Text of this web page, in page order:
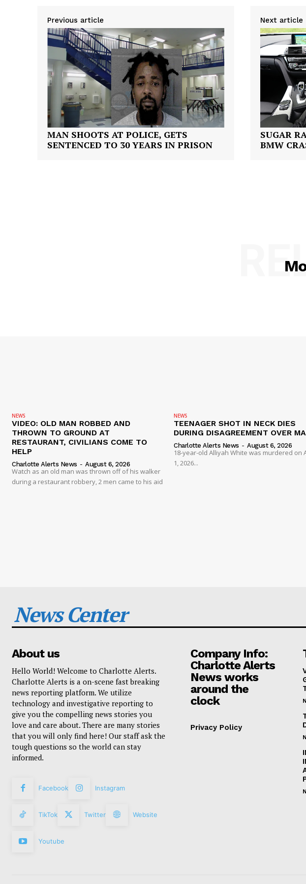
SUBSCRIBE NOW
Previous article
MAN SHOOTS AT POLICE, GETS
SENTENCED TO 30 YEARS IN PRISON
Next article
SUGAR
BMW
NEWS
VIDEO: OLD MAN ROBBED AND
THROWN TO GROUND AT
RESTAURANT, CIVILIANS COME TO
HELP
Charlotte Alerts News - August 6, 2026
Watch as an old man was thrown off of his walker
during a restaurant robbery, 2 men came to his aid
NEWS
TEENAGER SHOT IN NECK DIES
DURING DISAGREEMENT OVER
Charlotte Alerts News - August 6, 2026
18-year-old Alliyah White was murdered on
1, 2026...
News Center
About us
Hello World! Welcome to Charlotte Alerts.
Charlotte Alerts is a on-scene fast breaking
news reporting platform. We utilize
technology and investigative reporting to
give you the compelling news stories you
love and care about. There are many stories
that you will only find here! Our staff ask the
tough questions so the world can stay
informed.
Facebook Instagram
TikTok Twitter Website
Youtube
Company Info:
Charlotte Alerts
News works
around the
clock
Privacy Policy